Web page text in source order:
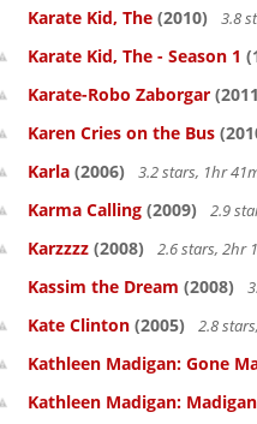
Karate Kid, The (2010) 3.8
Karate Kid, The - Season 1
Karate-Robo Zaborgar
Karen Cries on the Bus
Karla (2006) 3.2 stars, 1hr
Karma Calling (2009) 2.9
Karzzzz (2008) 2.6 stars, 2hr
Kassim the Dream (2008)
Kate Clinton (2005) 2.8
Kathleen Madigan: Gone
Kathleen Madigan: